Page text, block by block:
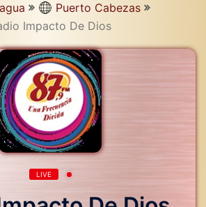
Puerto Cabezas
Impacto De Dios
LIVE